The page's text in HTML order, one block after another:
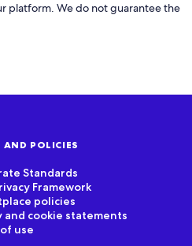
platform. We do not guarantee the
AND POLICIES
Standards
Framework
policies
and cookie statements
use